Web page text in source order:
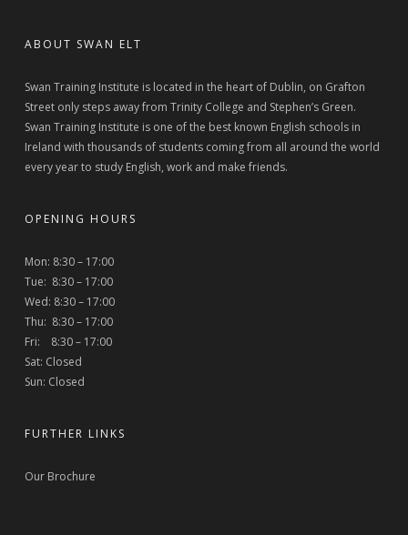
ABOUT SWAN ELT
Swan Training Institute is located in the heart of Dublin, on Grafton
Street only steps away from Trinity College and Stephen’s Green.
Swan Training Institute is one of the best known English schools in
Ireland with thousands of students coming from all around the world
every year to study English, work and make friends.
OPENING HOURS
Mon: 8:30 – 17:00
Tue: 8:30 – 17:00
Wed: 8:30 – 17:00
Thu: 8:30 – 17:00
Fri: 8:30 – 17:00
Sat: Closed
Sun: Closed
FURTHER LINKS
Our Brochure